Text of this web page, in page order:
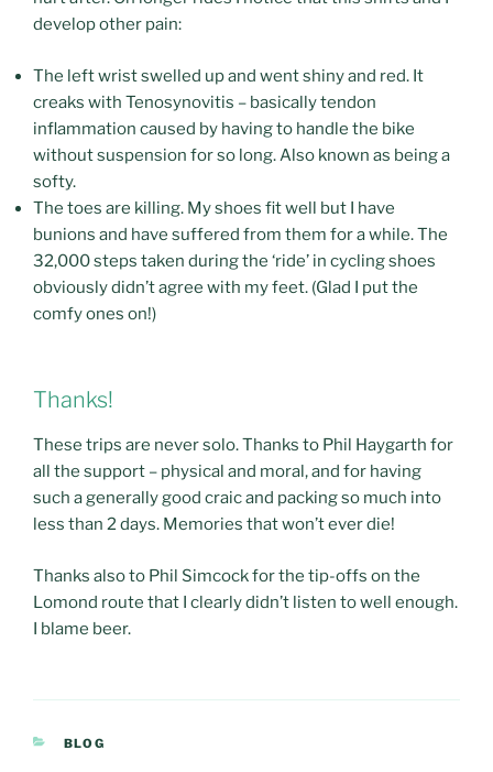
develop other pain:
The left wrist swelled up and went shiny and red. It
creaks with Tenosynovitis – basically tendon
inflammation caused by having to handle the bike
without suspension for so long. Also known as being a
softy.
The toes are killing. My shoes fit well but I have
bunions and have suffered from them for a while. The
32,000 steps taken during the ‘ride’ in cycling shoes
obviously didn’t agree with my feet. (Glad I put the
comfy ones on!)
Thanks!
These trips are never solo. Thanks to Phil Haygarth for
all the support – physical and moral, and for having
such a generally good craic and packing so much into
less than 2 days. Memories that won’t ever die!
Thanks also to Phil Simcock for the tip-offs on the
Lomond route that I clearly didn’t listen to well enough.
I blame beer.
CATEGORIES
BLOG